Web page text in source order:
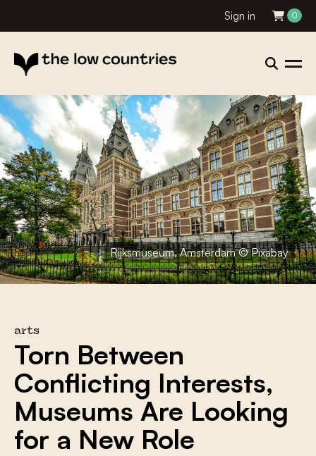
Sign in 0
Rijksmuseum, Amsterdam © Pixabay
arts
Torn Between
Conflicting Interests,
Museums Are Looking
for a New Role